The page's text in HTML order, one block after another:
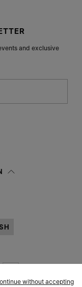
and exclusive
S.A.S.U. to the
without accepting